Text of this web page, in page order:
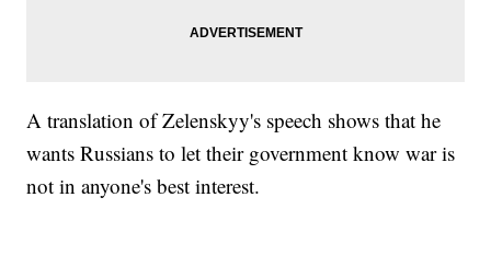
A translation of Zelenskyy's speech shows that he
wants Russians to let their government know war is
not in anyone's best interest.